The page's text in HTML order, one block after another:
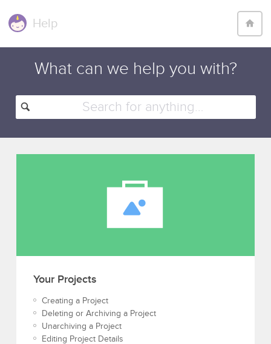
Help
What can we help you with?
Your Projects
Creating a Project
Deleting or Archiving a Project
Unarchiving a Project
Editing Project Details